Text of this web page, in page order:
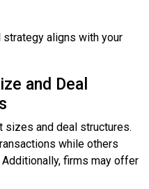
aligns with your
and Deal
sizes and deal structures.
while others
firms may offer